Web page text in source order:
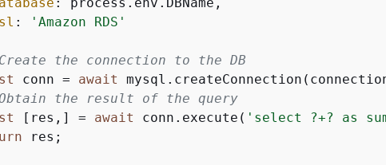
:
'Amazon RDS'
the connection to the DB
conn = await
the result of the query
[res,] = await conn.execute( 'select ?+? as
res;